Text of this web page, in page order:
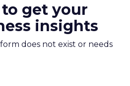
get your
insights
does not exist or needs